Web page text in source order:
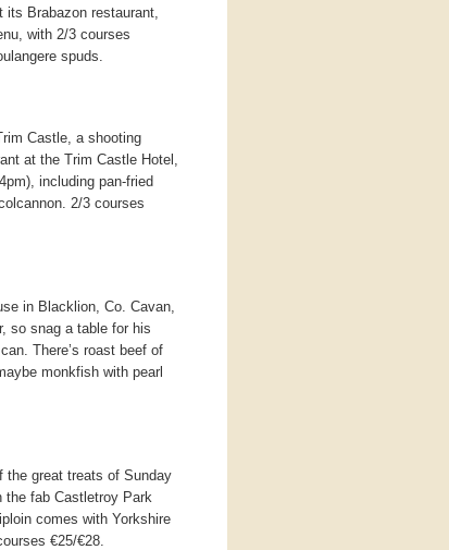
its Brabazon restaurant,
with 2/3 courses
spuds.
Castle, a shooting
at the Trim Castle Hotel,
including pan-fried
2/3 courses
in Blacklion, Co. Cavan,
so snag a table for his
There’s roast beef of
monkfish with pearl
the great treats of Sunday
the fab Castletroy Park
comes with Yorkshire
€25/€28.